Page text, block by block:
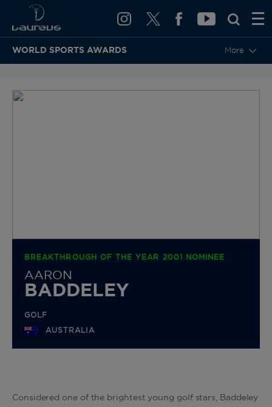
WORLD SPORTS AWARDS More
BREAKTHROUGH OF THE YEAR 2001 NOMINEE
AARON
BADDELEY
GOLF
AUSTRALIA
Considered one of the brightest young golf stars, Baddeley